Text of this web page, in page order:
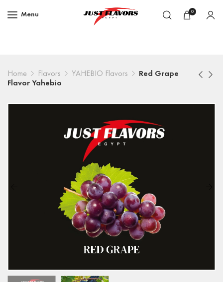
Menu 0
Home Flavors YAHEBIO Flavors
Red Grape
Flavor Yahebio